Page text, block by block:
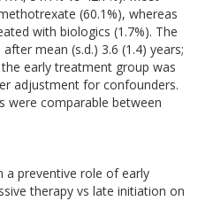
(60.1%), whereas
with biologics (1.7%). The
mean (s.d.) 3.6 (1.4) years;
early treatment group was
adjustment for confounders.
were comparable between
a preventive role of early
therapy vs late initiation on